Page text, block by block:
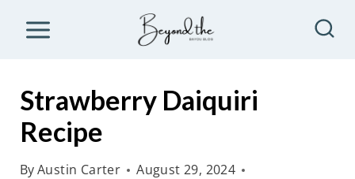
Strawberry Daiquiri
Recipe
ByAustin Carter
August 29, 2024